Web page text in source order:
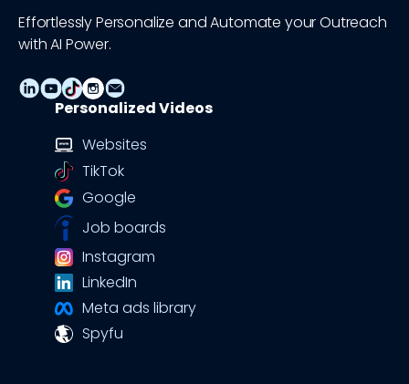
Effortlessly Personalize and Automate your Outreach
with AI Power.
Personalized Videos
Websites
TikTok
Google
Job boards
Instagram
LinkedIn
Meta ads library
Spyfu